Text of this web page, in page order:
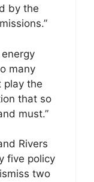
by the
many
play the
that so
must.”
Rivers
five policy
two